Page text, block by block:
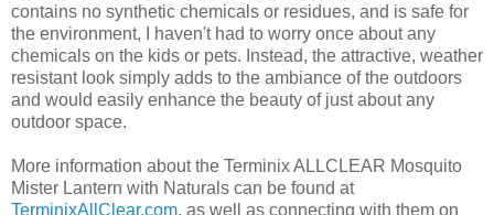
contains no synthetic chemicals or residues, and is safe for
the environment, I haven't had to worry once about any
chemicals on the kids or pets. Instead, the attractive, weather
resistant look simply adds to the ambiance of the outdoors
and would easily enhance the beauty of just about any
outdoor space.
More information about the Terminix ALLCLEAR Mosquito
Mister Lantern with Naturals can be found at
TerminixAllClear.com, as well as connecting with them on